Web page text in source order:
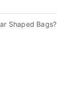
Shaped Bags?